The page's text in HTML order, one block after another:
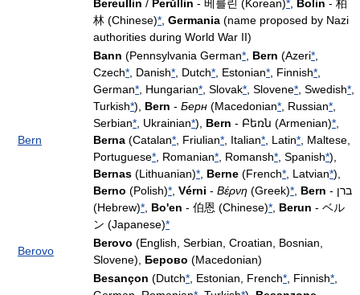
Bereullin / Perŭllin - 베를린 (Korean)* Bolin - 柏
林 (Chinese)* Germania (name proposed by Nazi
authorities during World War II)
Bern
Bann (Pennsylvania German* Bern (Azeri*
Czech* , Danish* , Dutch* , Estonian* , Finnish*
German* , Hungarian* , Slovak* , Slovene* , Swedish*
Turkish*), Bern - Берн (Macedonian* , Russian*
Serbian* , Ukrainian*), Bern - Բեռն (Armenian)*
Berna (Catalan* , Friulian* , Italian* , Latin* , Maltese,
Portuguese* , Romanian* , Romansh* , Spanish*),
Bernas (Lithuanian)* Berne (French* , Latvian*),
Berno (Polish)* Vérni - Βέρνη (Greek)* Bern - ברן
(Hebrew)* Bo'en - 伯恩 (Chinese)* Berun - ベル
ン (Japanese)*
Berovo
Berovo (English, Serbian, Croatian, Bosnian,
Slovene), Берово (Macedonian)
Besançon (Dutch* , Estonian, French* , Finnish*